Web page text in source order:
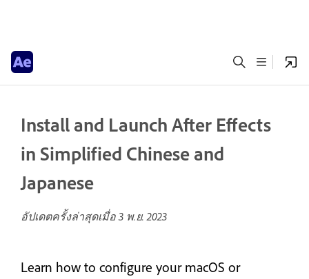
Install and Launch After Effects
in Simplified Chinese and
Japanese
อัปเดตครั้งล่าสุดเมื่อ 3 พ.ย. 2023
Learn how to configure your macOS or